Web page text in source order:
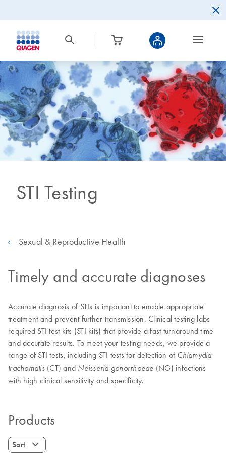
STI Testing
Sexual & Reproductive Health
Timely and accurate diagnoses
Accurate diagnosis of STIs is important to enable appropriate
treatment and prevent further transmission. Clinical testing labs
required STI test kits (STI kits) that provide a fast turnaround time
and accurate results. To meet your testing needs, we provide a
range of STI tests, including STI tests for detection of Chlamydia
trachomatis(CT) and Neisseria gonorrhoeae (NG) infections
with high clinical sensitivity and specificity.
Products
Sort